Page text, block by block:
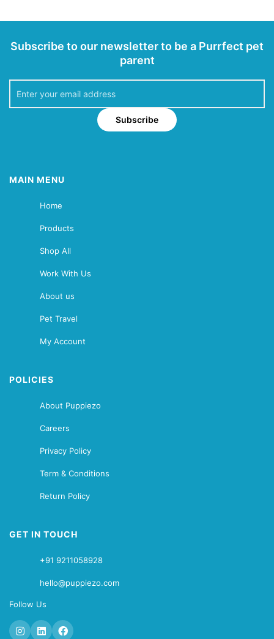
Subscribe to our newsletter to be a Purrfect pet
parent
Subscribe
MAIN MENU
Home
Products
Shop All
Work With Us
About us
Pet Travel
My Account
POLICIES
About Puppiezo
Careers
Privacy Policy
Term & Conditions
Return Policy
GET IN TOUCH
+91 9211058928
hello@puppiezo.com
Follow Us